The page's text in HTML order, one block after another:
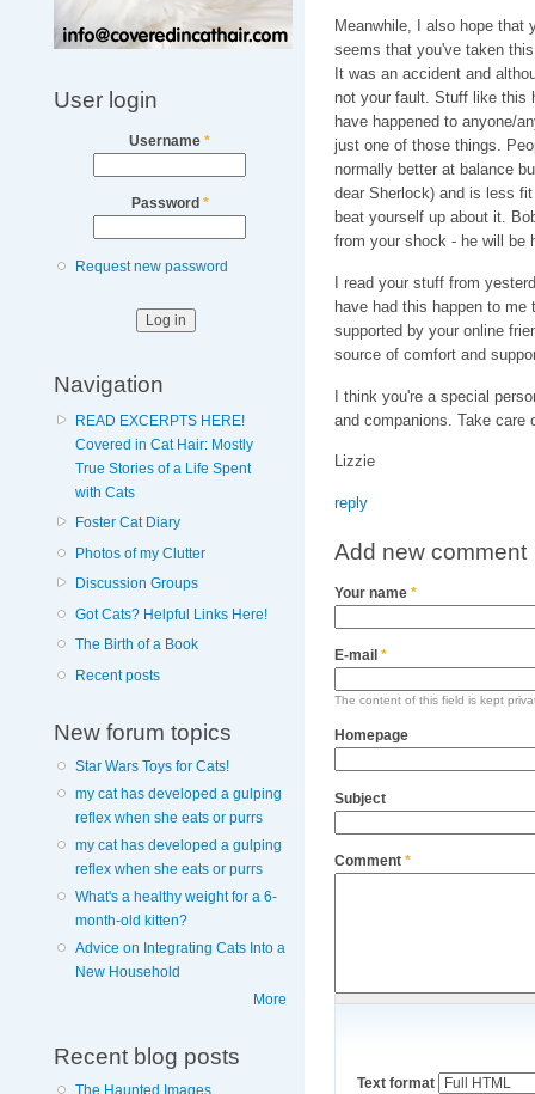
User login
Username *
Password *
Request new password
Navigation
READ EXCERPTS HERE!
Covered in Cat Hair: Mostly
True Stories of a Life Spent
with Cats
Foster Cat Diary
Photos of my Clutter
Discussion Groups
Got Cats? Helpful Links Here!
The Birth of a Book
Recent posts
New forum topics
Star Wars Toys for Cats!
my cat has developed a gulping
reflex when she eats or purrs
my cat has developed a gulping
reflex when she eats or purrs
What's a healthy weight for a 6-
month-old kitten?
Advice on Integrating Cats Into a
New Household
More
Recent blog posts
The Haunted Images
Meanwhile, I also hope that
seems that you've taken
It was an accident and
not your fault. Stuff like this
have happened to anyone/
just one of those things.
normally better at balance
dear Sherlock) and is less
beat yourself up about it.
from your shock - he will be
I read your stuff from
have had this happen to
supported by your online
source of comfort and
I think you're a special
and companions. Take care
Lizzie
reply
Add new comment
Your name *
E-mail *
The content of this field is kept
Homepage
Subject
Comment *
Text format